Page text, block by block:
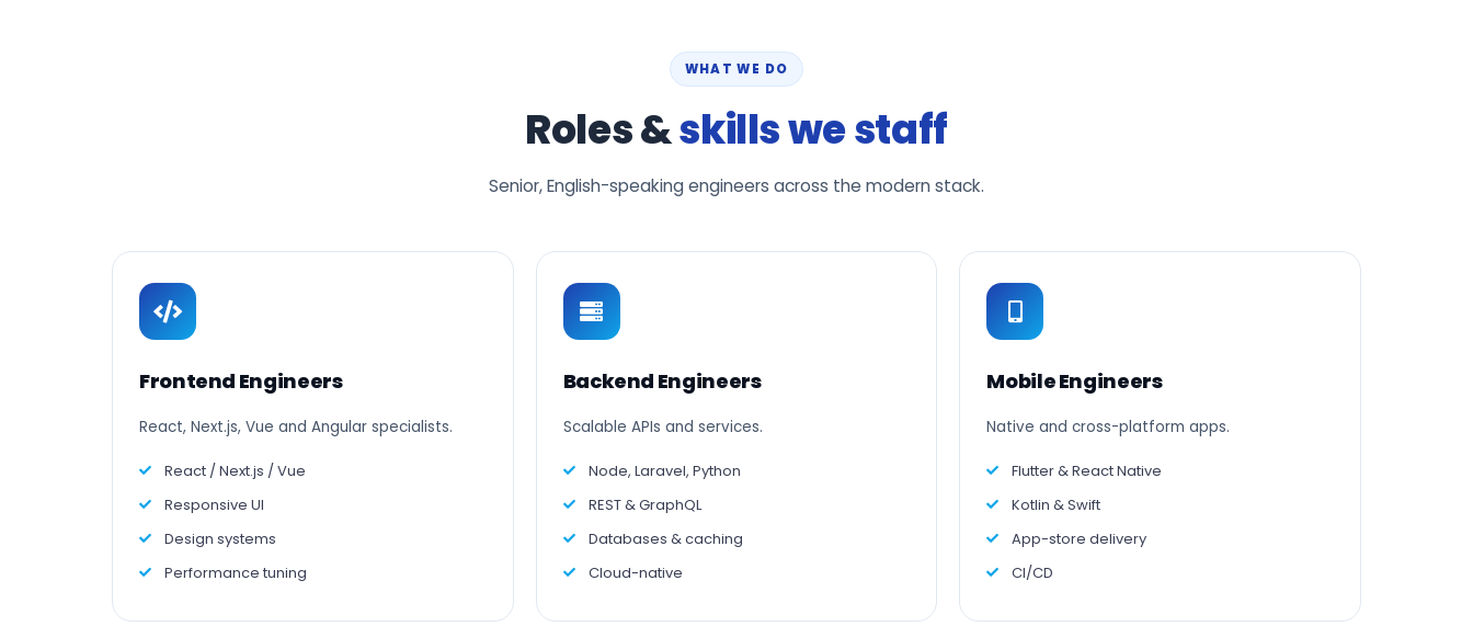
WHAT WE DO
Roles &skills we staff
Senior, English-speaking engineers across the modern stack.
Frontend Engineers
React, Next.js, Vue and Angular specialists.
React / Next.js / Vue
Responsive UI
Design systems
Performance tuning
Backend Engineers
Scalable APIs and services.
Node, Laravel, Python
REST & GraphQL
Databases & caching
Cloud-native
Mobile Engineers
Native and cross-platform apps.
Flutter & React Native
Kotlin & Swift
App-store delivery
CI/CD